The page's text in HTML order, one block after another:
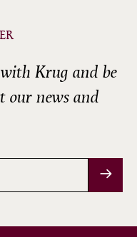
Krug and be
our news and